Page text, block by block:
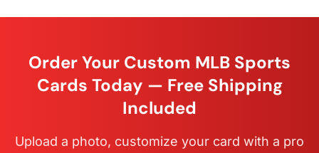
Order Your Custom MLB Sports
Cards Today — Free Shipping
Included
Upload a photo, customize your card with a pro